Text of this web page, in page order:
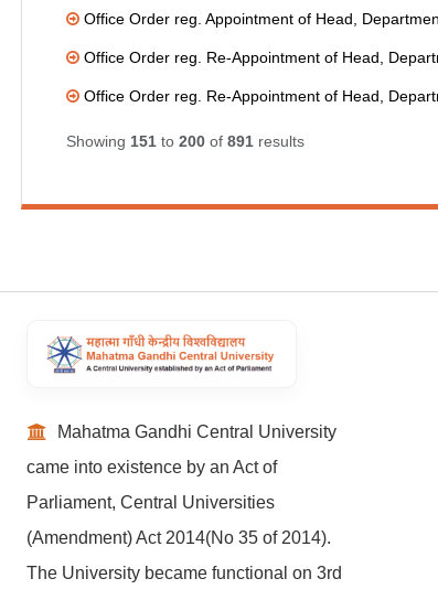
Office Order reg. Appointment of Head,
Office Order reg. Re-Appointment of Head,
Office Order reg. Re-Appointment of Head,
Showing 151to 200of 891results
Mahatma Gandhi Central University
came into existence by an Act of
Parliament, Central Universities
(Amendment) Act 2014(No 35 of 2014).
The University became functional on 3rd